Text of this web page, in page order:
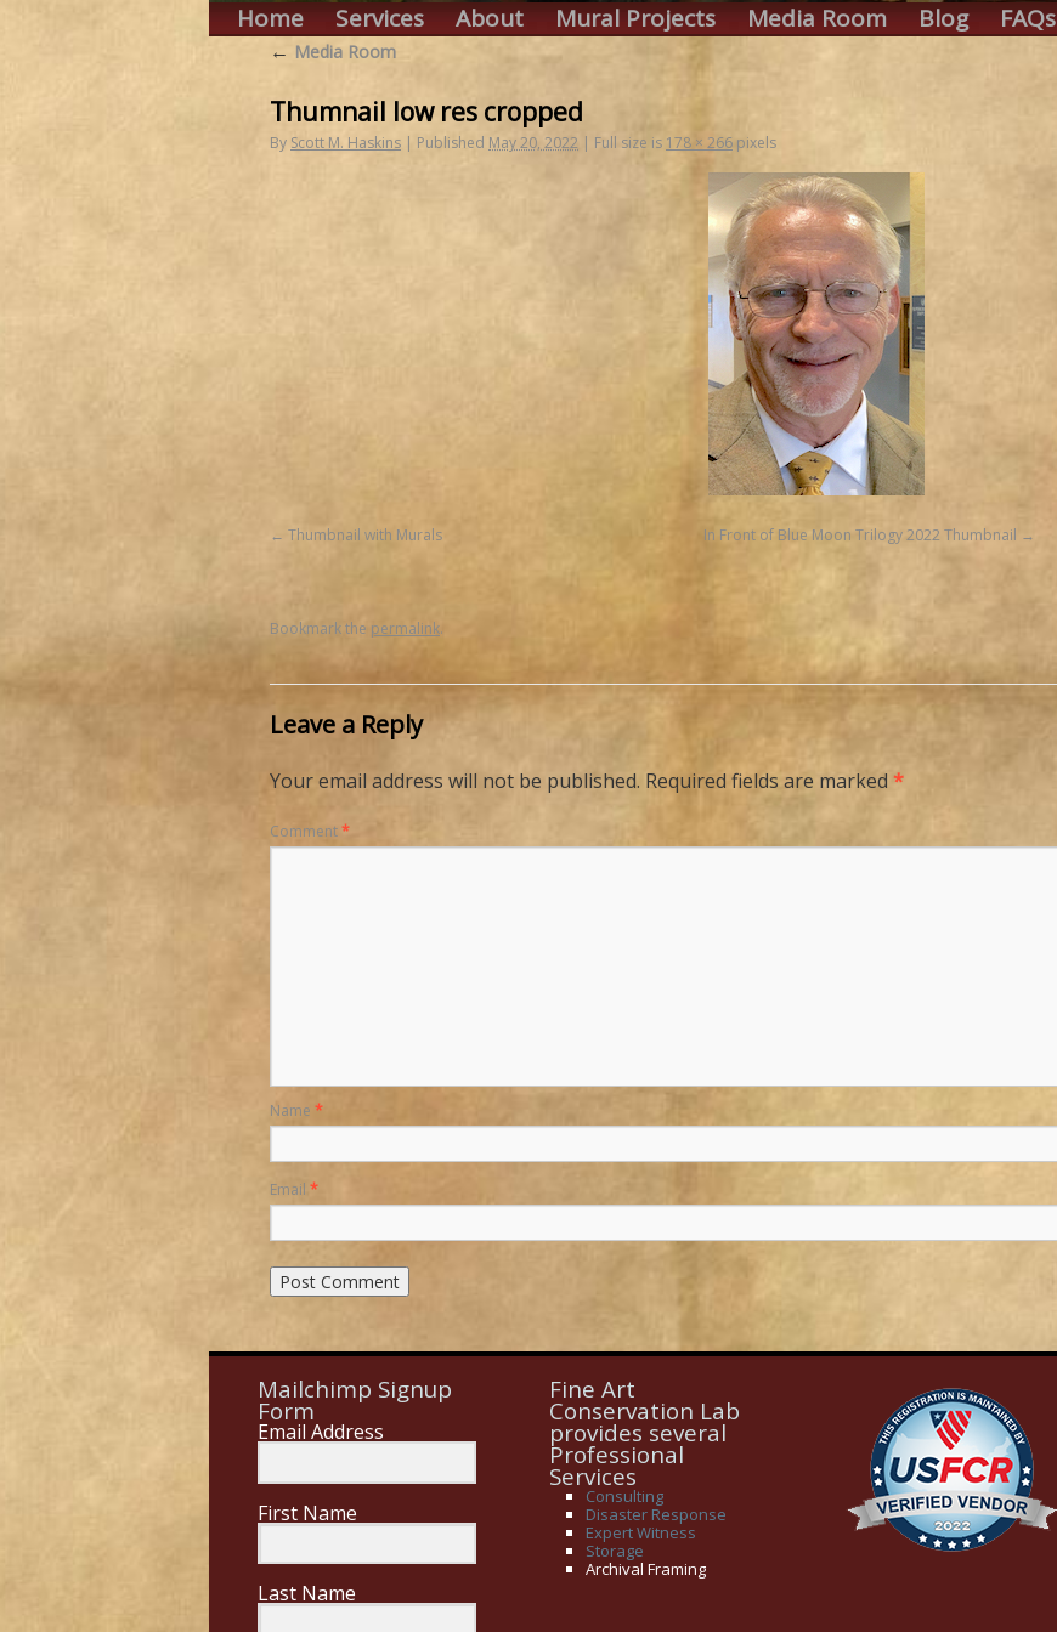
Home Services About Mural Projects Media Room Blog FAQs
← Media Room
Thumnail low res cropped
By Scott M. Haskins | Published May 20, 2022 | Full size is 178 × 266 pixels
Thumbnail with Murals In Front of Blue Moon Trilogy 2022 Thumbnail
Bookmark the permalink.
Leave a Reply
Your email address will not be published. Required fields are marked *
Comment*
Name *
Email *
Mailchimp Signup
Form
Email Address
First Name
Last Name
Fine Art
Conservation Lab
provides several
Professional
Services
Consulting
Disaster Response
Expert Witness
Storage
Archival Framing